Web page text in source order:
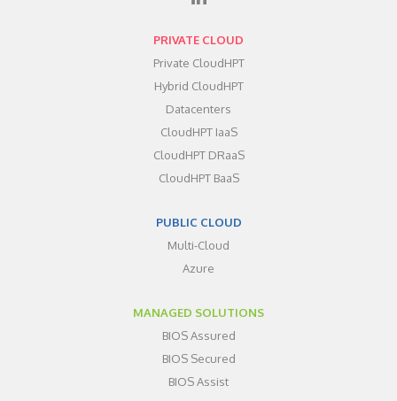
PRIVATE CLOUD
Private CloudHPT
Hybrid CloudHPT
Datacenters
CloudHPT IaaS
CloudHPT DRaaS
CloudHPT BaaS
PUBLIC CLOUD
Multi-Cloud
Azure
MANAGED SOLUTIONS
BIOS Assured
BIOS Secured
BIOS Assist